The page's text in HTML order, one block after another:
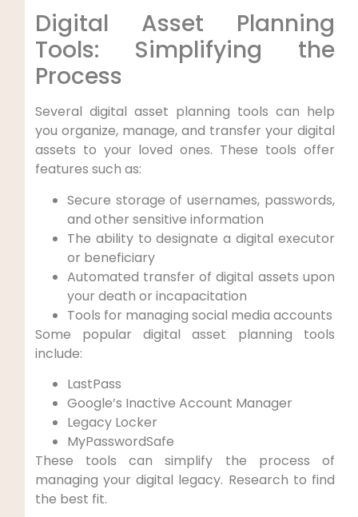
Digital Asset Planning
Tools: Simplifying the
Process
Several digital asset planning tools can help
you organize, manage, and transfer your digital
assets to your loved ones. These tools offer
features such as:
Secure storage of usernames, passwords,
and other sensitive information
The ability to designate a digital executor
or beneficiary
Automated transfer of digital assets upon
your death or incapacitation
Tools for managing social media accounts
Some popular digital asset planning tools
include:
LastPass
Google’s Inactive Account Manager
Legacy Locker
MyPasswordSafe
These tools can simplify the process of
managing your digital legacy. Research to find
the best fit.